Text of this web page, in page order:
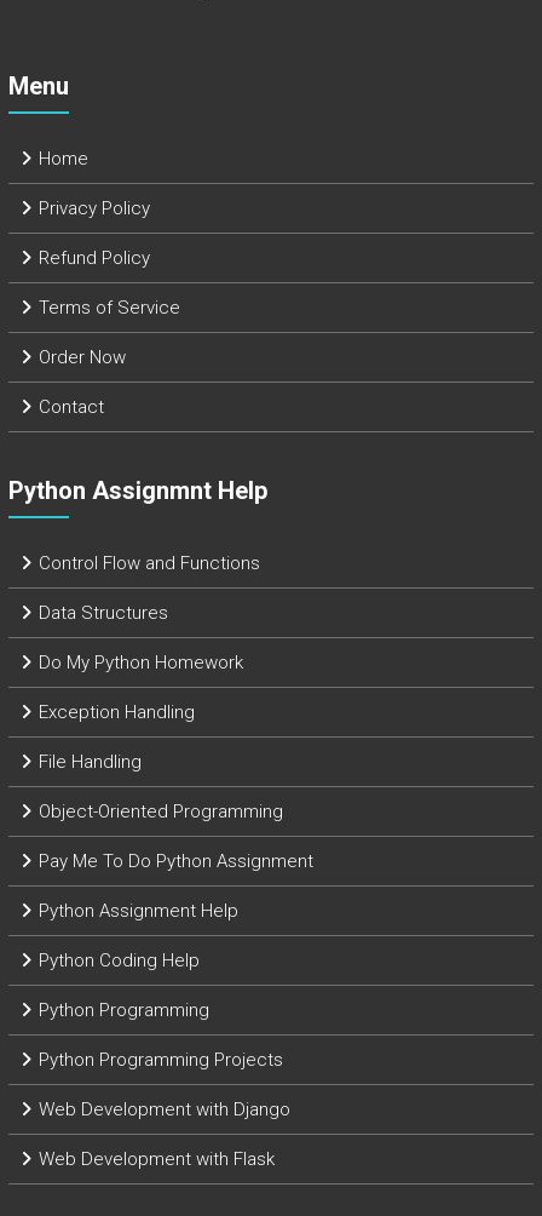
Menu
Home
Privacy Policy
Refund Policy
Terms of Service
Order Now
Contact
Python Assignmnt Help
Control Flow and Functions
Data Structures
Do My Python Homework
Exception Handling
File Handling
Object-Oriented Programming
Pay Me To Do Python Assignment
Python Assignment Help
Python Coding Help
Python Programming
Python Programming Projects
Web Development with Django
Web Development with Flask